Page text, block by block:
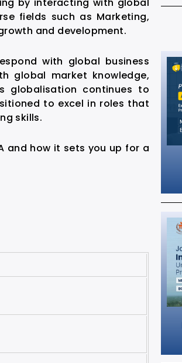
fields such as Marketing,
and development.
with global business
global market knowledge,
globalisation continues to
to excel in roles that
skills.
and how it sets you up for a